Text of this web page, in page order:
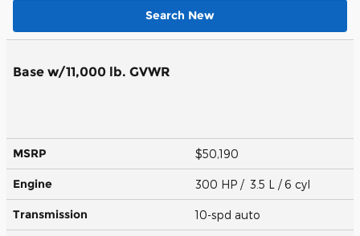
Search New
Base w/11,000 lb. GVWR
MSRP $50,190
Engine 300 HP / 3.5 L / 6 cyl
Transmission 10-spd auto